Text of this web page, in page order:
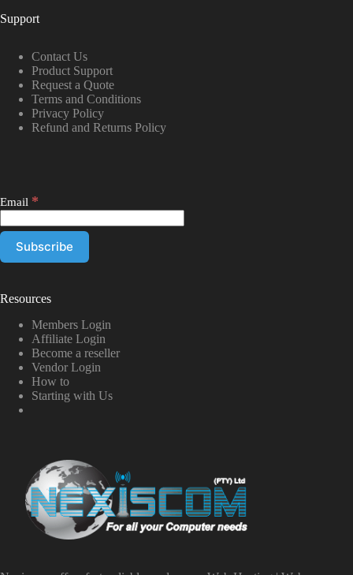
Support
Contact Us
Product Support
Request a Quote
Terms and Conditions
Privacy Policy
Refund and Returns Policy
Email *
Resources
Members Login
Affiliate Login
Become a reseller
Vendor Login
How to
Starting with Us